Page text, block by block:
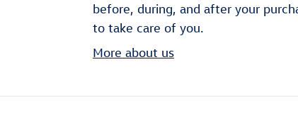
before, during, and after your
to take care of you.
More about us